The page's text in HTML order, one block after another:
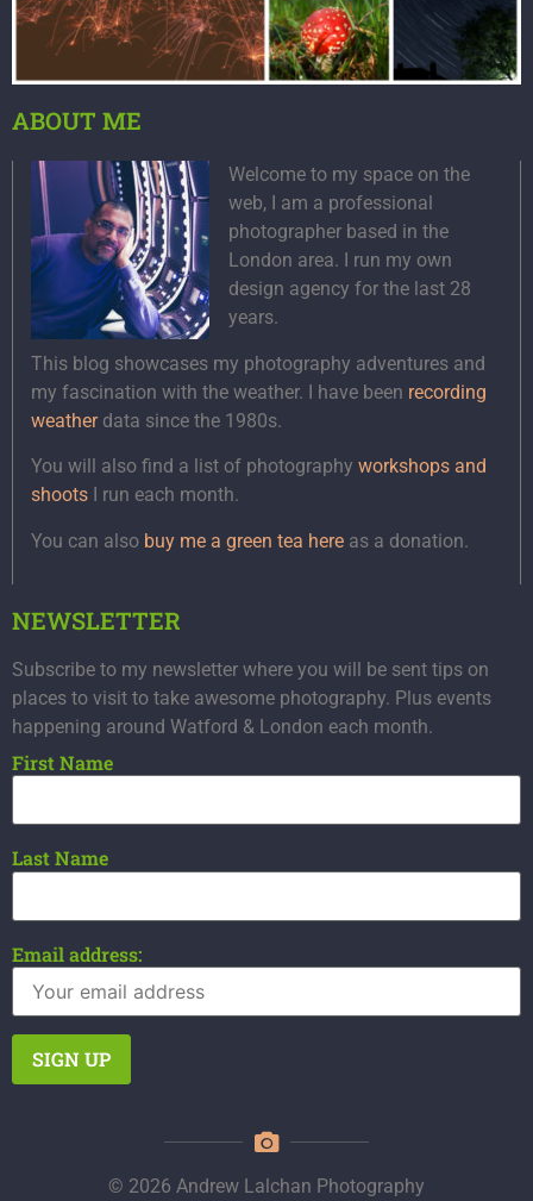
ABOUT ME
Welcome to my space on the
web, I am a professional
photographer based in the
London area. I run my own
design agency for the last 28
years.
This blog showcases my photography adventures and
my fascination with the weather. I have been recording
weatherdata since the 1980s.
You will also find a list of photography workshops and
shoots I run each month.
You can also buy me a green tea here as a donation.
NEWSLETTER
Subscribe to my newsletter where you will be sent tips on
places to visit to take awesome photography. Plus events
happening around Watford & London each month.
First Name
Last Name
Email address:
© 2026 Andrew Lalchan Photography